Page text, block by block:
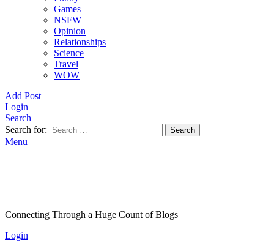
Games
NSFW
Opinion
Relationships
Science
Travel
WOW
Add Post
Login
Search
Search for:
Search
Menu
Connecting Through a Huge Count of Blogs
Login